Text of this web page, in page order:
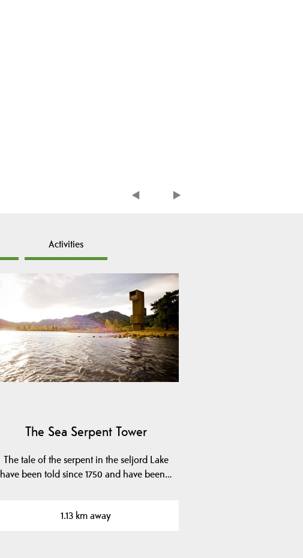
Activities
The Sea ​​Serpent Tower
The tale of the serpent in the seljord Lake
have been told since 1750 and have been…
1.13 km away